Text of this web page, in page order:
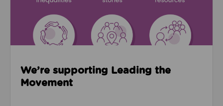
We’re supporting Leading the
Movement